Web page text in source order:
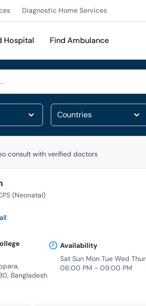
Diagnostic Home Services
Hospital Find Ambulance
consult with verified doctors
(Neonatal)
Bangladesh
Availability
Sat Sun Mon Tue Wed Thur
06:00 PM - 09:00 PM